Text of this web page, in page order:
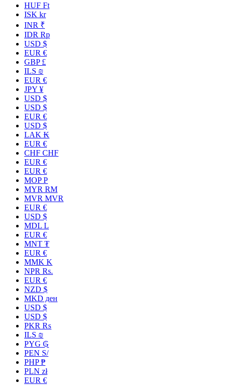
HUF Ft
ISK kr
INR ₹
IDR Rp
USD $
EUR €
GBP £
ILS ₪
EUR €
JPY ¥
USD $
USD $
EUR €
USD $
LAK ₭
EUR €
CHF CHF
EUR €
EUR €
MOP P
MYR RM
MVR MVR
EUR €
USD $
MDL L
EUR €
MNT ₮
EUR €
MMK K
NPR Rs.
EUR €
NZD $
MKD ден
USD $
USD $
PKR ₨
ILS ₪
PYG ₲
PEN S/
PHP ₱
PLN zł
EUR €